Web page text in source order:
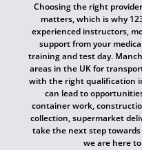
Choosing the right
matters, which is why
experienced instructors,
support from your
training and test day.
areas in the UK for
with the right qualification
can lead to
container work,
collection, supermarket
take the next step
we are here